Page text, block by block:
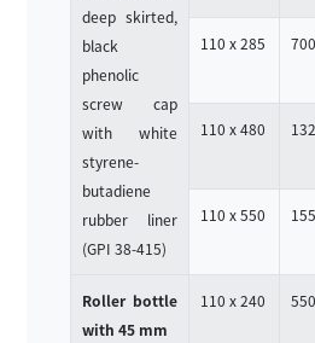
deep skirted,
black
phenolic
screw cap
with white
styrene-
butadiene
rubber liner
(GPI 38-415)
110 x 285 700
110 x 480
110 x 550
Roller bottle
with 45 mm
110 x 240 550